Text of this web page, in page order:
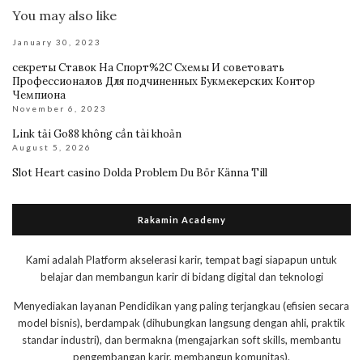
You may also like
January 30, 2023
секреты Ставок На Спорт%2C Схемы И советовать
Профессионалов Для подчиненных Букмекерских Контор
Чемпиона
November 6, 2023
Link tải Go88 không cần tài khoản
August 5, 2026
Slot Heart casino Dolda Problem Du Bör Känna Till
Rakamin Academy
Kami adalah Platform akselerasi karir, tempat bagi siapapun untuk
belajar dan membangun karir di bidang digital dan teknologi
Menyediakan layanan Pendidikan yang paling terjangkau (efisien secara
model bisnis), berdampak (dihubungkan langsung dengan ahli, praktik
standar industri), dan bermakna (mengajarkan soft skills, membantu
pengembangan karir, membangun komunitas).